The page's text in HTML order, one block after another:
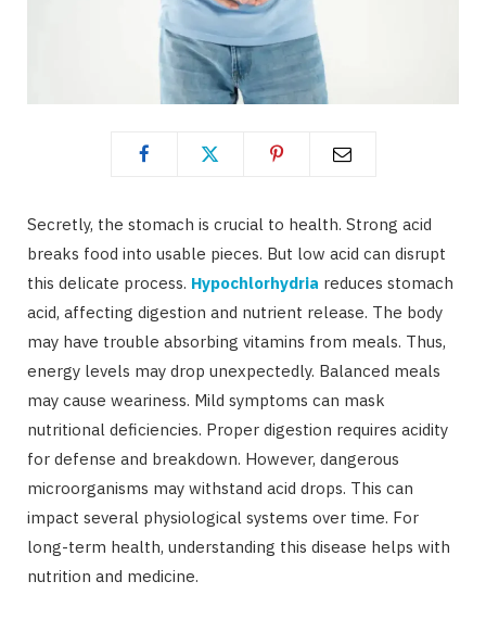
Secretly, the stomach is crucial to health. Strong acid
breaks food into usable pieces. But low acid can disrupt
this delicate process. Hypochlorhydria reduces stomach
acid, affecting digestion and nutrient release. The body
may have trouble absorbing vitamins from meals. Thus,
energy levels may drop unexpectedly. Balanced meals
may cause weariness. Mild symptoms can mask
nutritional deficiencies. Proper digestion requires acidity
for defense and breakdown. However, dangerous
microorganisms may withstand acid drops. This can
impact several physiological systems over time. For
long-term health, understanding this disease helps with
nutrition and medicine.